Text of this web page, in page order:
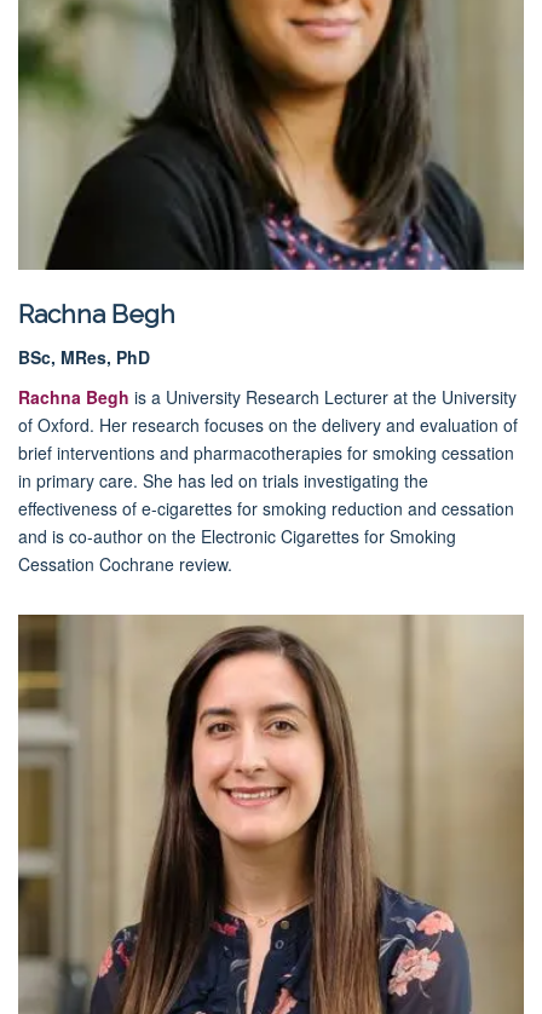
Rachna Begh
BSc, MRes, PhD
Rachna Begh is a University Research Lecturer at the University
of Oxford. Her research focuses on the delivery and evaluation of
brief interventions and pharmacotherapies for smoking cessation
in primary care. She has led on trials investigating the
effectiveness of e-cigarettes for smoking reduction and cessation
and is co-author on the Electronic Cigarettes for Smoking
Cessation Cochrane review.